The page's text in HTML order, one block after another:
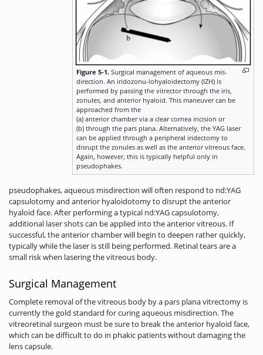
Figure 5-1. Surgical management of aqueous mis-
direction. An iridozonu-lohyaloidectomy (IZH) is
performed by passing the vitrector through the iris,
zonules, and anterior hyaloid. This maneuver can be
approached from the
(a) anterior chamber via a clear cornea incision or
(b) through the pars plana. Alternatively, the YAG laser
can be applied through a peripheral iridectomy to
disrupt the zonules as well as the anterior vitreous face.
Again, however, this is typically helpful only in
pseudophakes.
pseudophakes, aqueous misdirection will often respond to nd:YAG
capsulotomy and anterior hyaloidotomy to disrupt the anterior
hyaloid face. After performing a typical nd:YAG capsulotomy,
additional laser shots can be applied into the anterior vitreous. If
successful, the anterior chamber will begin to deepen rather quickly,
typically while the laser is still being performed­. Retinal tears are a
small risk when lasering the vitreous body.
Surgical Management
Complete removal of the vitreous body by a pars plana vitrectomy is
currently the gold standard for curing aqueous misdirection. The
vitreoretinal surgeon must be sure to break the anterior hyaloid face,
which can be difficult to do in phakic patients without damaging the
lens capsule.